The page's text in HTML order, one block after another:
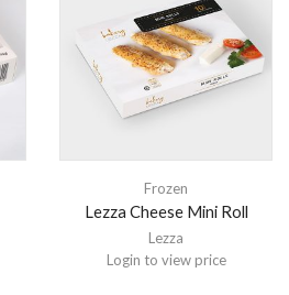
Frozen
Lezza Cheese Mini Roll
Lezza
Login to view price